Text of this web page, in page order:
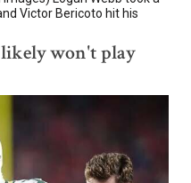
Victor Bericoto hit his
likely won't play